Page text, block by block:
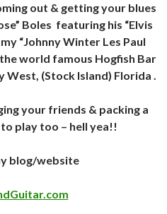
out & getting your blues
Boles featuring his “Elvis
“Johnny Winter Les Paul
world famous Hogfish Bar
West, (Stock Island) Florida .
your friends & packing a
play too – hell yea!!
blog/website